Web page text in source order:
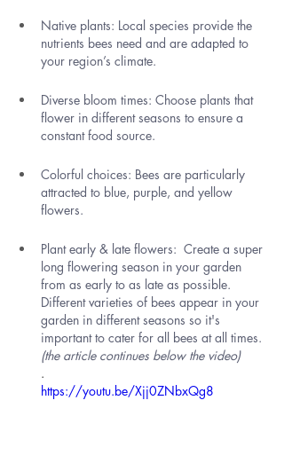
Native plants: Local species provide the
nutrients bees need and are adapted to
your region’s climate.
Diverse bloom times: Choose plants that
flower in different seasons to ensure a
constant food source.
Colorful choices: Bees are particularly
attracted to blue, purple, and yellow
flowers.
Plant early & late flowers:  Create a super
long flowering season in your garden
from as early to as late as possible.
Different varieties of bees appear in your
garden in different seasons so it's
important to cater for all bees at all times.
(the article continues below the video)
.
https://youtu.be/Xjj0ZNbxQg8